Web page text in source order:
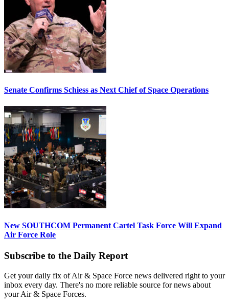
Senate Confirms Schiess as Next Chief of Space Operations
New SOUTHCOM Permanent Cartel Task Force Will Expand
Air Force Role
Subscribe to the Daily Report
Get your daily fix of Air & Space Force news delivered right to your
inbox every day. There's no more reliable source for news about
your Air & Space Forces.